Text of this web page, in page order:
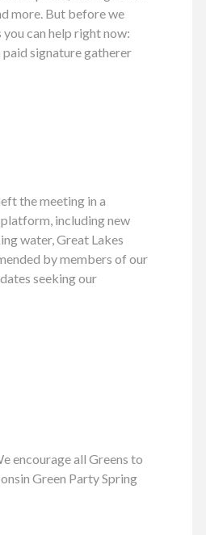
more. But before we
can help right now:
signature gatherer
the meeting in a
including new
water, Great Lakes
by members of our
seeking our
encourage all Greens to
Green Party Spring